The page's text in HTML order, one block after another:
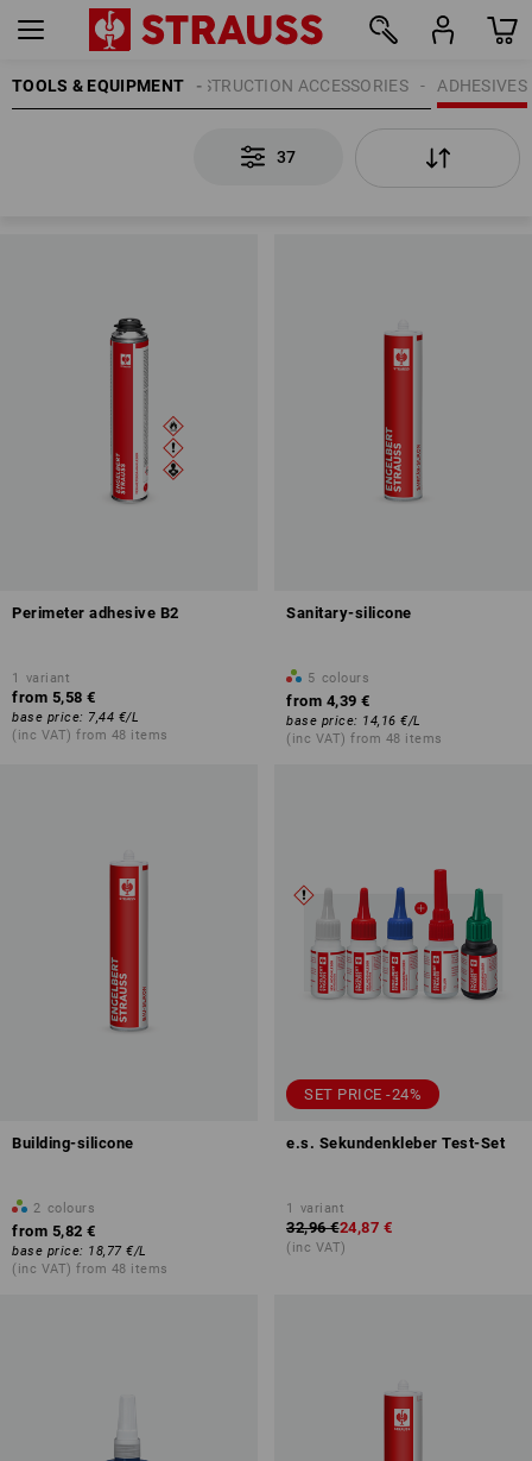
TOOLS & EQUIPMENT ADHESIVES
CONSTRUCTION ACCESSORIES
37
Perimeter adhesive B2
1 variant
from 5,58 €
base price: 7,44 €/L
(inc VAT) from 48 items
Sanitary-silicone
5 colours
from 4,39 €
base price: 14,16 €/L
(inc VAT) from 48 items
Building-silicone
2 colours
from 5,82 €
base price: 18,77 €/L
(inc VAT) from 48 items
SET PRICE -24%
e.s. Sekundenkleber Test-Set
1 variant
32,96 €24,87 €
(inc VAT)